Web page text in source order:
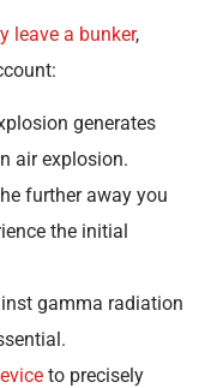
leave a bunker,
generates
air explosion.
further away you
the initial
gamma radiation
to precisely